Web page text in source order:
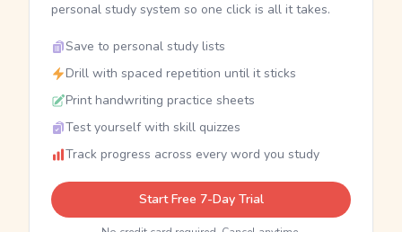
personal study system so one click is all it takes.
Save to personal study lists
Drill with spaced repetition until it sticks
Print handwriting practice sheets
Test yourself with skill quizzes
Track progress across every word you study
Start Free 7-Day Trial